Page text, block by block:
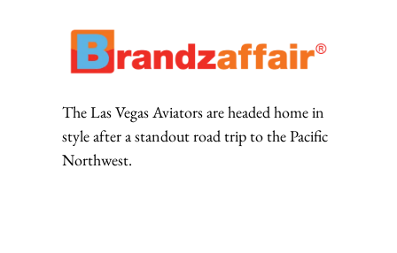
The Las Vegas Aviators are headed home in
style after a standout road trip to the Pacific
Northwest.